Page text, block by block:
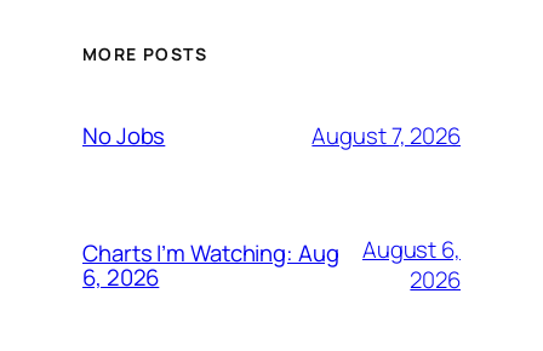
MORE POSTS
No Jobs August 7, 2026
Charts I’m Watching: Aug
6, 2026
August 6,
2026